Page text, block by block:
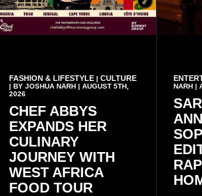
FASHION & LIFESTYLE | CULTURE
| BY JOSHUA NARH | AUGUST 5TH,
2026
CHEF ABBYS
EXPANDS HER
CULINARY
JOURNEY WITH
WEST AFRICA
FOOD TOUR
NARH |